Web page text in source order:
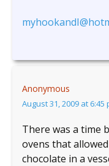
Anonymous
August 31, 2009 at 6:45
There was a time
ovens that
chocolate in a